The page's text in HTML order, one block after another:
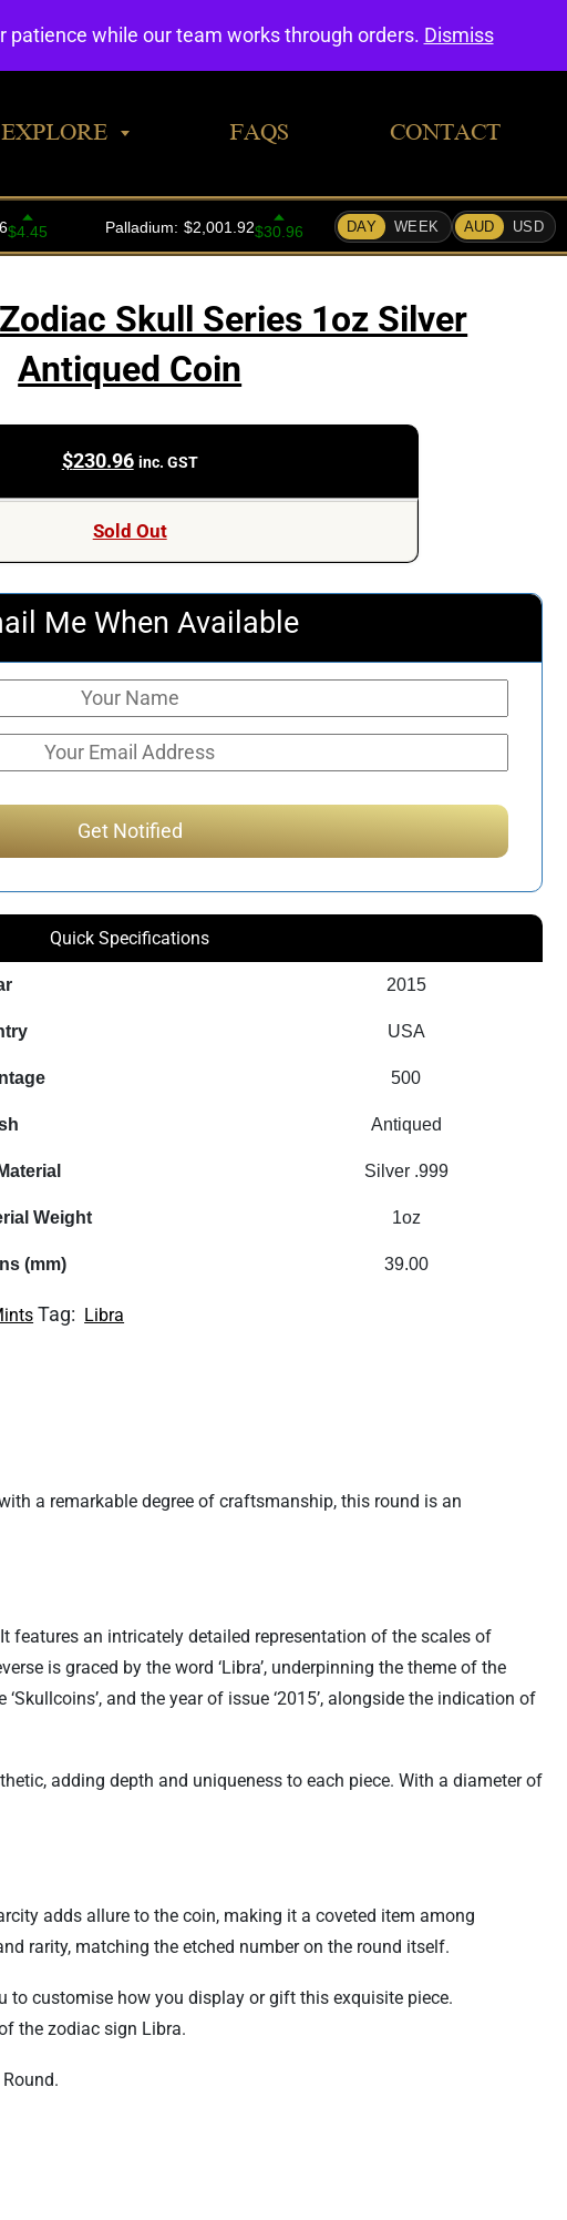
EXPLORE FAQS CONTACT
Skull Series 1oz Silver
Antiqued Coin
$230.96 inc. GST
Sold Out
Me When Available
Quick Specifications
2015
USA
500
Antiqued
Silver .999
Weight 1oz
(mm) 39.00
Tag: Libra
a remarkable degree of craftsmanship, this round is an
features an intricately detailed representation of the scales of
is graced by the word ‘Libra’, underpinning the theme of the
and the year of issue ‘2015’, alongside the indication of
adding depth and uniqueness to each piece. With a diameter of
adds allure to the coin, making it a coveted item among
rarity, matching the etched number on the round itself.
to customise how you display or gift this exquisite piece.
the zodiac sign Libra.
while our team works through orders. Dismiss